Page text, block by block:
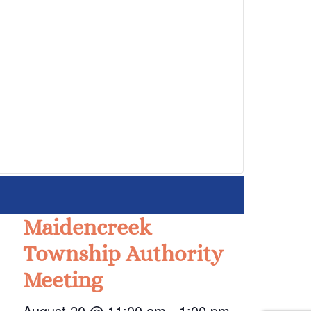
Maidencreek
Township Authority
Meeting